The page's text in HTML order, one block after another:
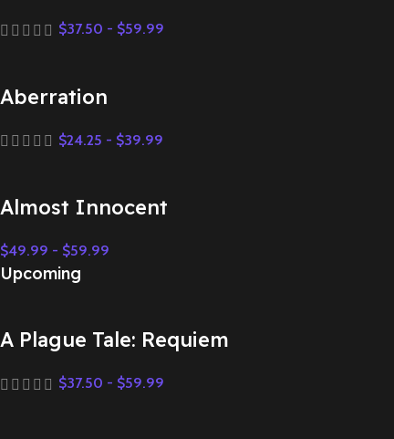
$37.50 - $59.99
Aberration
$24.25 - $39.99
Almost Innocent
$49.99 - $59.99
Upcoming
A Plague Tale: Requiem
$37.50 - $59.99